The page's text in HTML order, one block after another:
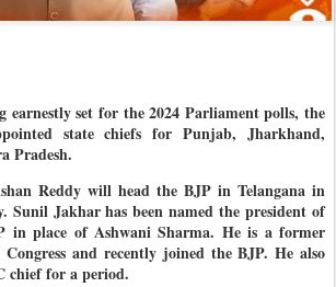
set for the 2024 Parliament polls, the
state chiefs for Punjab, Jharkhand,
Pradesh.
Reddy will head the BJP in Telangana in
Sunil Jakhar has been named the president of
in place of Ashwani Sharma. He is a former
and recently joined the BJP. He also
chief for a period.